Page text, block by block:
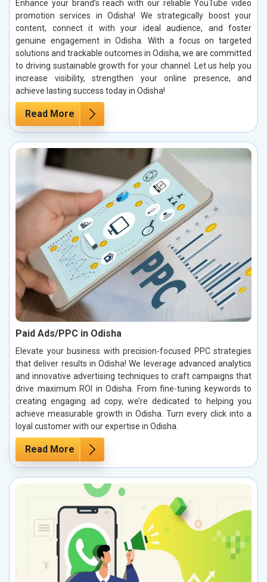
Enhance your brand’s reach with our reliable YouTube video
promotion services in Odisha! We strategically boost your
content, connect it with your ideal audience, and foster
genuine engagement in Odisha. With a focus on targeted
solutions and trackable outcomes in Odisha, we are committed
to driving sustainable growth for your channel. Let us help you
increase visibility, strengthen your online presence, and
achieve lasting success today in Odisha!
Read More
Paid Ads/PPC in Odisha
Elevate your business with precision-focused PPC strategies
that deliver results in Odisha! We leverage advanced analytics
and innovative advertising techniques to craft campaigns that
drive maximum ROI in Odisha. From fine-tuning keywords to
creating engaging ad copy, we’re dedicated to helping you
achieve measurable growth in Odisha. Turn every click into a
loyal customer with our expertise in Odisha.
Read More